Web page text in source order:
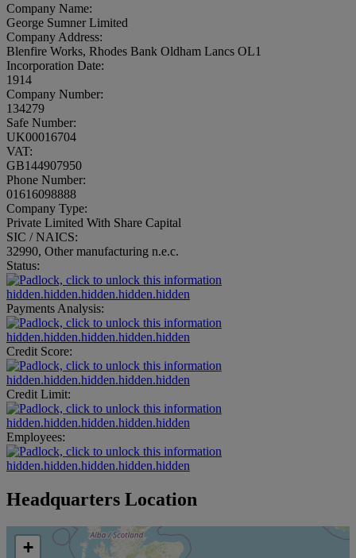
Company Name:
George Sumner Limited
Company Address:
Blenfire Works, Rhodes Bank Oldham Lancs OL1
Incorporation Date:
1914
Company Number:
134279
Safe Number:
UK00016704
VAT:
GB144907950
Phone Number:
01616098888
Company Type:
Private Limited With Share Capital
SIC / NAICS:
32990, Other manufacturing n.e.c.
Status:
hidden.hidden.hidden.hidden.hidden
Payments Analysis:
hidden.hidden.hidden.hidden.hidden
Credit Score:
hidden.hidden.hidden.hidden.hidden
Credit Limit:
hidden.hidden.hidden.hidden.hidden
Employees:
hidden.hidden.hidden.hidden.hidden
Headquarters Location
+